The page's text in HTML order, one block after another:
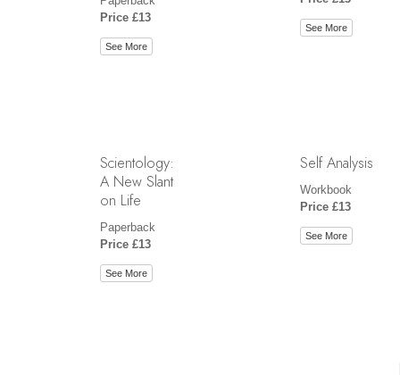
Price £13
See More
See More
Scientology:
A New Slant
on Life
Paperback
Price £13
See More
Self Analysis
Workbook
Price £13
See More